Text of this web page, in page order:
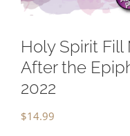
Holy Spirit
After the
2022
$14.99